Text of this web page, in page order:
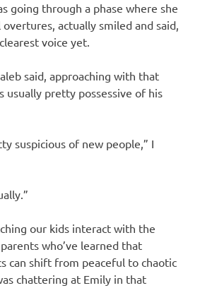
going through a phase where she
actually smiled and said,
voice yet.
said, approaching with that
usually pretty possessive of his
suspicious of new people,” I
our kids interact with the
who’ve learned that
can shift from peaceful to chaotic
chattering at Emily in that